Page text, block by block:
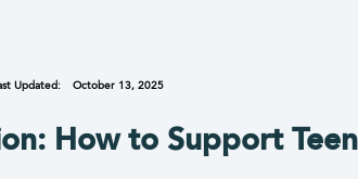
Updated: October 13, 2025
How to Support